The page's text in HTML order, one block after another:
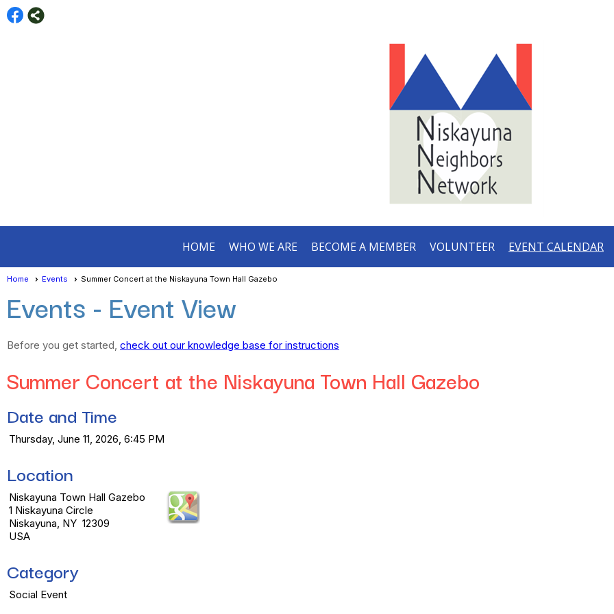
HOME WHO WE ARE BECOME A MEMBER VOLUNTEER EVENT CALENDAR
Home Events Summer Concert at the Niskayuna Town Hall Gazebo
Events - Event View
Before you get started, check out our knowledge base for instructions
Summer Concert at the Niskayuna Town Hall Gazebo
Date and Time
Thursday, June 11, 2026, 6:45 PM
Location
Niskayuna Town Hall Gazebo
1 Niskayuna Circle
Niskayuna, NY 12309
USA
Category
Social Event